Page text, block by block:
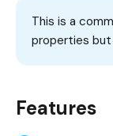
This is a
properties
Features